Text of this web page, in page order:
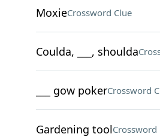
MoxieCrossword Clue
Coulda, ___, shoulda
___ gow pokerCrossword
Gardening toolCrossword